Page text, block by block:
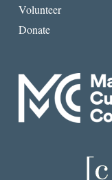
Volunteer
Donate